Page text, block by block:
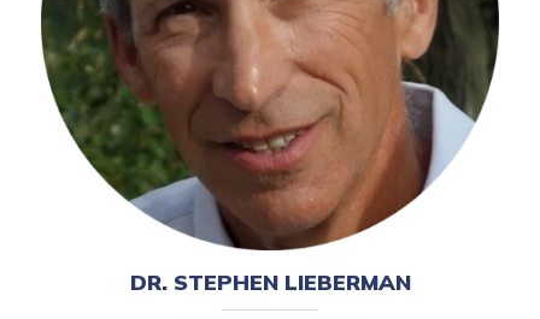
DR. STEPHEN LIEBERMAN